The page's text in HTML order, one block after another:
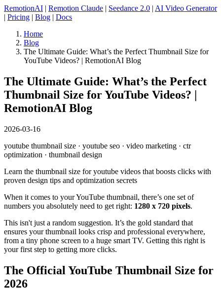
RemotionAI | Remotion Claude | Seedance 2.0 | AI Video Generator
| Pricing | Blog | Docs
Home
Blog
The Ultimate Guide: What’s the Perfect Thumbnail Size for
YouTube Videos? | RemotionAI Blog
The Ultimate Guide: What’s the Perfect
Thumbnail Size for YouTube Videos? |
RemotionAI Blog
2026-03-16
youtube thumbnail size · youtube seo · video marketing · ctr
optimization · thumbnail design
Learn the thumbnail size for youtube videos that boosts clicks with
proven design tips and optimization secrets
When it comes to your YouTube thumbnail, there’s one set of
numbers you absolutely need to get right: 1280 x 720 pixels.
This isn't just a random suggestion. It’s the gold standard that
ensures your thumbnail looks crisp and professional everywhere,
from a tiny phone screen to a huge smart TV. Getting this right is
your first step to getting more clicks.
The Official YouTube Thumbnail Size for
2026